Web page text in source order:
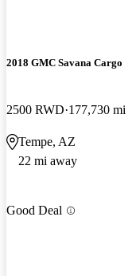
2018 GMC Savana Cargo
2500 RWD 177,730 mi
Tempe, AZ
22 mi away
Good Deal